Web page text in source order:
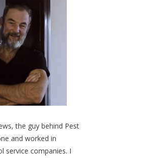
the guy behind Pest
and worked in
service companies. I